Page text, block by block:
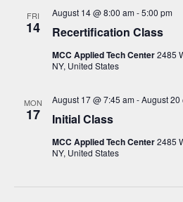
FRI
14 Recertification Class
August 14 @ 8:00 am-5:00 pm
MCC Applied Tech Center2485
NY, United States
MON
17 Initial Class
August 17 @ 7:45 am-August 20
MCC Applied Tech Center2485
NY, United States